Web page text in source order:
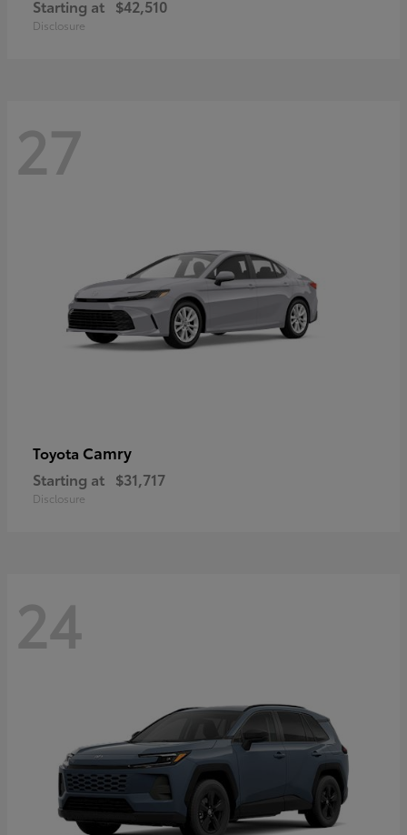
Starting at $42,510
Disclosure
27
Toyota Camry
Starting at $31,717
Disclosure
24